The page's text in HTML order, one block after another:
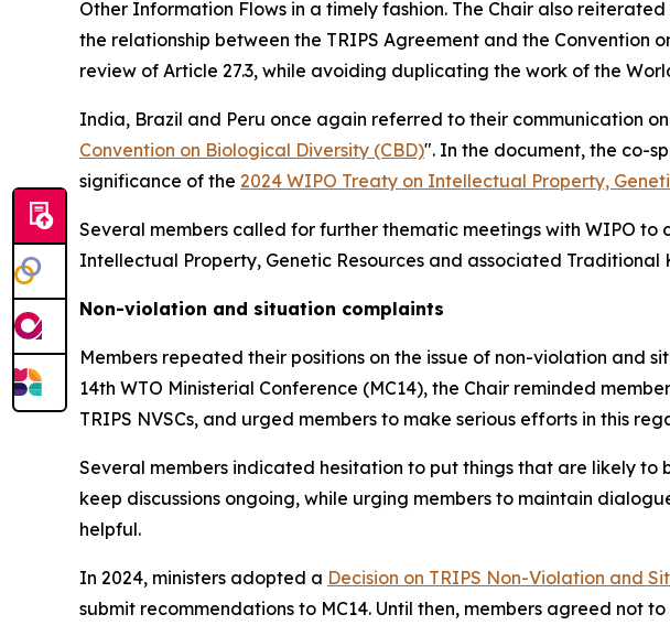
Other Information Flows in a timely fashion. The Chair also reiterated
the relationship between the TRIPS Agreement and the
review of Article 27.3, while avoiding duplicating the work of the
India, Brazil and Peru once again referred to their communication
Convention on Biological Diversity (CBD)". In the document, the co-
significance of the 2024 WIPO Treaty on Intellectual Property,
Several members called for further thematic meetings with WIPO
Intellectual Property, Genetic Resources and associated Traditional
Non-violation and situation complaints
Members repeated their positions on the issue of non-violation and
14th WTO Ministerial Conference (MC14), the Chair reminded
TRIPS NVSCs, and urged members to make serious efforts in this
Several members indicated hesitation to put things that are likely to
keep discussions ongoing, while urging members to maintain
helpful.
In 2024, ministers adopted a Decision on TRIPS Non-Violation and
submit recommendations to MC14. Until then, members agreed not